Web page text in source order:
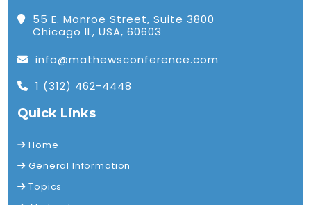
55 E. Monroe Street, Suite 3800
Chicago IL, USA, 60603
info@mathewsconference.com
1 (312) 462-4448
Quick Links
Home
General Information
Topics